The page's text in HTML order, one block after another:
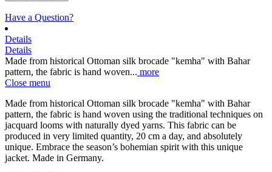
Have a Question?
Details
Details
Made from historical Ottoman silk brocade "kemha" with Bahar
pattern, the fabric is hand woven... more
Close menu
Made from historical Ottoman silk brocade "kemha" with Bahar
pattern, the fabric is hand woven using the traditional techniques on
jacquard looms with naturally dyed yarns. This fabric can be
produced in very limited quantity, 20 cm a day, and absolutely
unique. Embrace the season’s bohemian spirit with this unique
jacket. Made in Germany.